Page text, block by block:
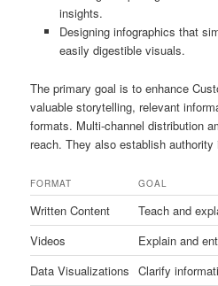
insights.
Designing infographics that
easily digestible visuals.
The primary goal is to enhance
valuable storytelling, relevant
formats. Multi-channel distribution
reach. They also establish
FORMAT GOAL
Written Content Teach and
Videos
Explain and
Data Visualizations Clarify